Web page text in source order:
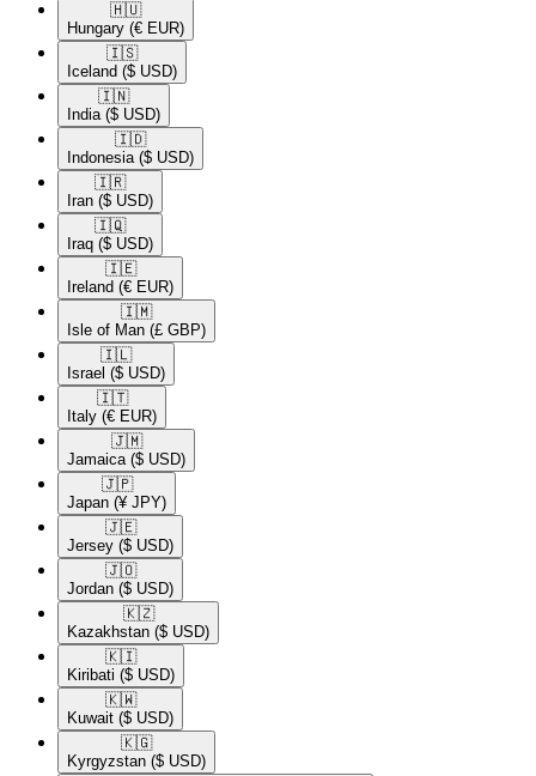
🇭🇺​
Hungary (€ EUR)
🇮🇸​
Iceland ($ USD)
🇮🇳​
India ($ USD)
🇮🇩​
Indonesia ($ USD)
🇮🇷​
Iran ($ USD)
🇮🇶​
Iraq ($ USD)
🇮🇪​
Ireland (€ EUR)
🇮🇲​
Isle of Man (£ GBP)
🇮🇱​
Israel ($ USD)
🇮🇹​
Italy (€ EUR)
🇯🇲​
Jamaica ($ USD)
🇯🇵​
Japan (¥ JPY)
🇯🇪​
Jersey ($ USD)
🇯🇴​
Jordan ($ USD)
🇰🇿​
Kazakhstan ($ USD)
🇰🇮​
Kiribati ($ USD)
🇰🇼​
Kuwait ($ USD)
🇰🇬​
Kyrgyzstan ($ USD)